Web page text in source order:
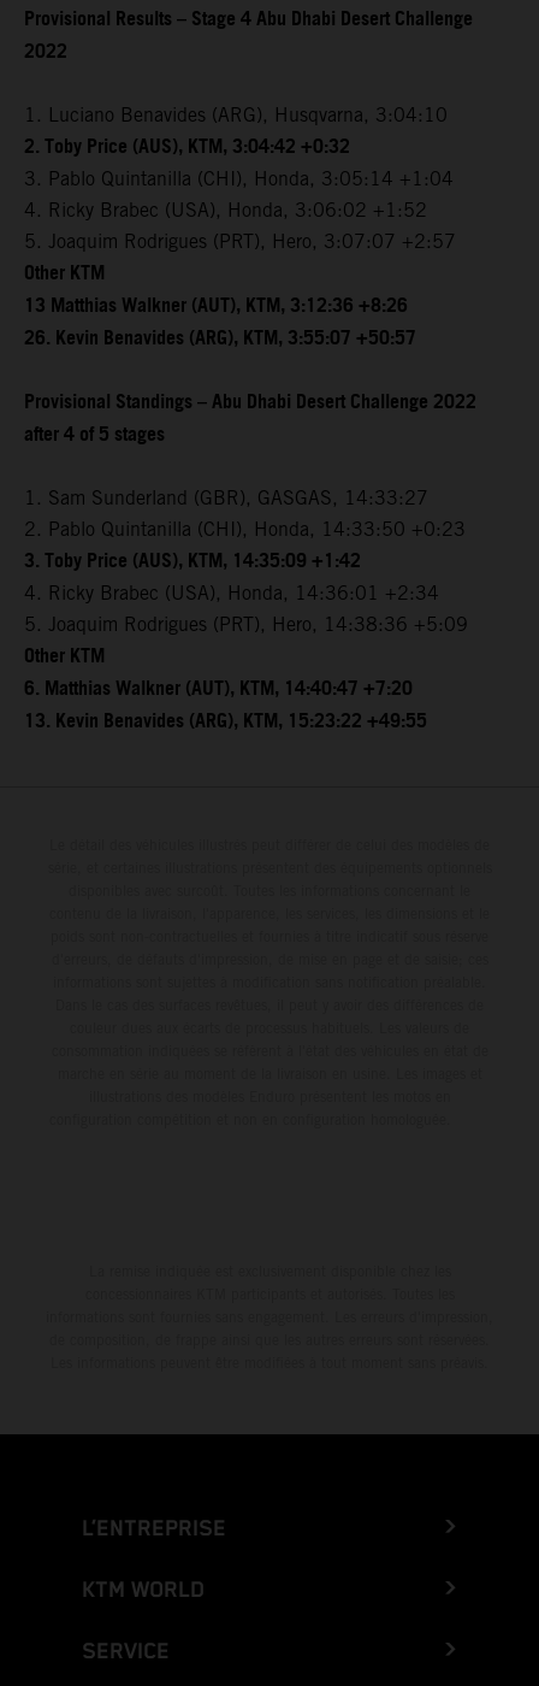
Provisional Results – Stage 4 Abu Dhabi Desert Challenge
2022
1. Luciano Benavides (ARG), Husqvarna, 3:04:10
2. Toby Price (AUS), KTM, 3:04:42 +0:32
3. Pablo Quintanilla (CHI), Honda, 3:05:14 +1:04
4. Ricky Brabec (USA), Honda, 3:06:02 +1:52
5. Joaquim Rodrigues (PRT), Hero, 3:07:07 +2:57
Other KTM
13 Matthias Walkner (AUT), KTM, 3:12:36 +8:26
26. Kevin Benavides (ARG), KTM, 3:55:07 +50:57
Provisional Standings – Abu Dhabi Desert Challenge 2022
after 4 of 5 stages
1. Sam Sunderland (GBR), GASGAS, 14:33:27
2. Pablo Quintanilla (CHI), Honda, 14:33:50 +0:23
3. Toby Price (AUS), KTM, 14:35:09 +1:42
4. Ricky Brabec (USA), Honda, 14:36:01 +2:34
5. Joaquim Rodrigues (PRT), Hero, 14:38:36 +5:09
Other KTM
6. Matthias Walkner (AUT), KTM, 14:40:47 +7:20
13. Kevin Benavides (ARG), KTM, 15:23:22 +49:55
L’ENTREPRISE
KTM WORLD
SERVICE